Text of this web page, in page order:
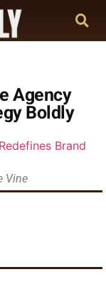
Agency
Boldly
Vine